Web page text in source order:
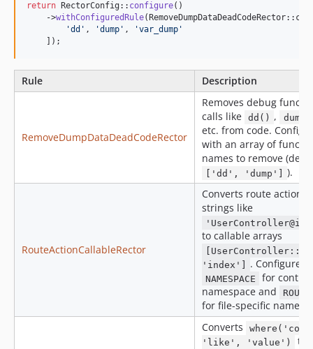
return RectorConfig:: configure()
    ->
withConfiguredRule
'dd ' , 'dump ' , 'var_dump '
    ]);
Rule Description
RemoveDumpDataDeadCodeRector
Removes debug
calls like
dd() ,
etc. from code.
with an array of
names to remove
['dd', 'dump'] ).
RouteActionCallableRector
Converts route action
strings like
to callable arrays
'index']
. Configure
NAMESPACE
for
namespace and
for file-specific
Converts
'like', 'value')
to